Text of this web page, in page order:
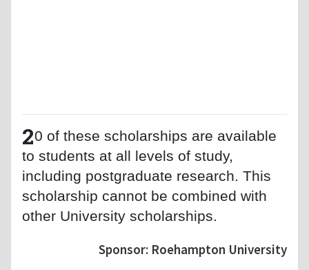
20 of these scholarships are available
to students at all levels of study,
including postgraduate research. This
scholarship cannot be combined with
other University scholarships.
Sponsor: Roehampton University